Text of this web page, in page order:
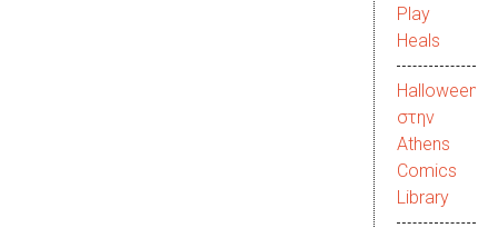
Play
Heals
Halloween
στην
Αthens
Comics
Library